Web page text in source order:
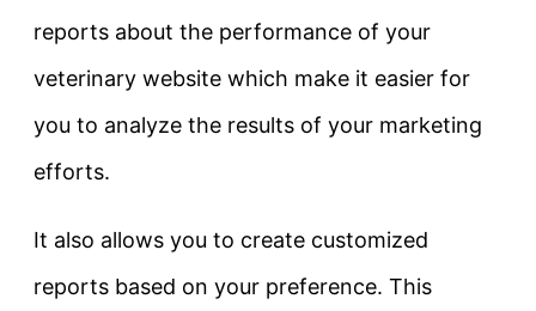
reports about the performance of your
veterinary website which make it easier for
you to analyze the results of your marketing
efforts.
It also allows you to create customized
reports based on your preference. This